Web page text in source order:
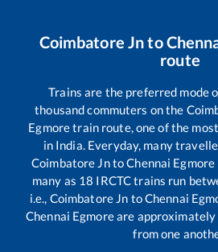
Coimbatore Jnto
route
Trains are the preferred mode
thousand commuters on the
Egmoretrain route, one of the
in India. Everyday, many
Coimbatore JntoChennai Egmore
many as 18 IRCTC trains run
i.e., Coimbatore Jn toChennai
Chennai Egmoreare approximately
from one